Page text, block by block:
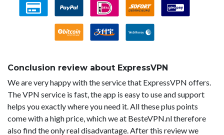
Conclusion review about ExpressVPN
We are very happy with the service that ExpressVPN offers.
The VPN service is fast, the app is easy to use and support
helps you exactly where you need it. All these plus points
come with a high price, which we at BesteVPN.nl therefore
also find the only real disadvantage. After this review we